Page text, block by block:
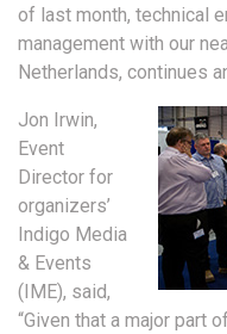
of last month, technical
management with our
Netherlands, continues
Jon Irwin,
Event
Director for
organizers’
Indigo Media
& Events
(IME), said,
“Given that a major part